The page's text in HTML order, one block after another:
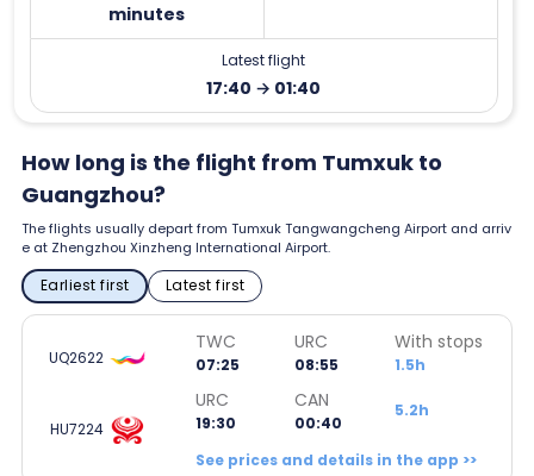
minutes
Latest flight
17:40 → 01:40
How long is the flight from Tumxuk to
Guangzhou?
The flights usually depart from Tumxuk Tangwangcheng Airport and arriv
e at Zhengzhou Xinzheng International Airport.
Earliest first Latest first
UQ2622
TWC
07:25
URC
08:55
With stops
1.5h
HU7224
URC
19:30
CAN
00:40
5.2h
See prices and details in the app >>